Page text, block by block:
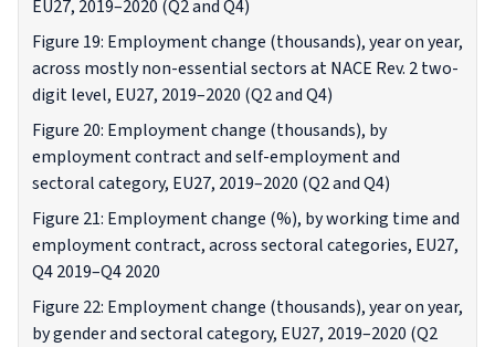
EU27, 2019–2020 (Q2 and Q4)
Figure 19: Employment change (thousands), year on year,
across mostly non-essential sectors at NACE Rev. 2 two-
digit level, EU27, 2019–2020 (Q2 and Q4)
Figure 20: Employment change (thousands), by
employment contract and self-employment and
sectoral category, EU27, 2019–2020 (Q2 and Q4)
Figure 21: Employment change (%), by working time and
employment contract, across sectoral categories, EU27,
Q4 2019–Q4 2020
Figure 22: Employment change (thousands), year on year,
by gender and sectoral category, EU27, 2019–2020 (Q2